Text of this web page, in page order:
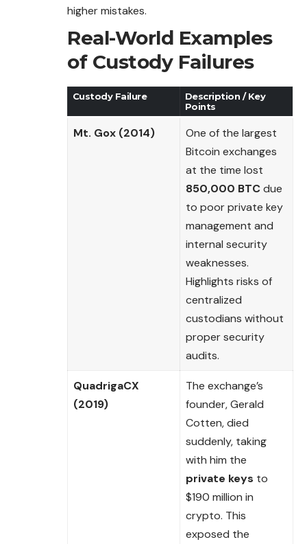
higher mistakes.
Real-World Examples
of Custody Failures
Custody Failure
Description / Key
Points
Mt. Gox (2014)
One of the largest
Bitcoin exchanges
at the time lost
850,000 BTCdue
to poor private key
management and
internal security
weaknesses.
Highlights risks of
centralized
custodians without
proper security
audits.
QuadrigaCX
(2019)
The exchange’s
founder, Gerald
Cotten, died
suddenly, taking
with him the
private keys to
$190 million in
crypto. This
exposed the